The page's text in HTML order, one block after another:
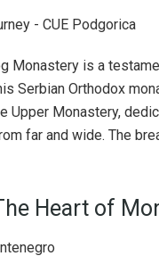
Monastery is a
Serbian Orthodox
Upper Monastery,
far and wide. The
Heart of